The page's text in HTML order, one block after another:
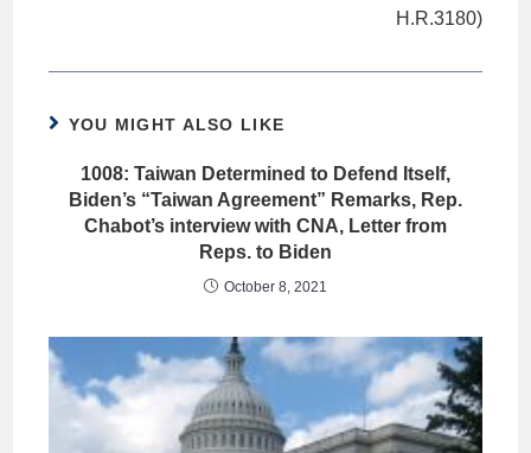
H.R.3180)
YOU MIGHT ALSO LIKE
1008: Taiwan Determined to Defend Itself,
Biden’s “Taiwan Agreement” Remarks, Rep.
Chabot’s interview with CNA, Letter from
Reps. to Biden
October 8, 2021